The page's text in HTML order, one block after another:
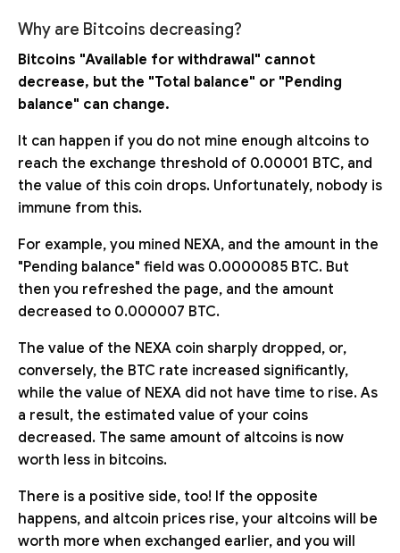
Why are Bitcoins decreasing?
Bitcoins "Available for withdrawal" cannot
decrease, but the "Total balance" or "Pending
balance" can change.
It can happen if you do not mine enough altcoins to
reach the exchange threshold of 0.00001 BTC, and
the value of this coin drops. Unfortunately, nobody is
immune from this.
For example, you mined NEXA, and the amount in the
"Pending balance" field was 0.0000085 BTC. But
then you refreshed the page, and the amount
decreased to 0.000007 BTC.
The value of the NEXA coin sharply dropped, or,
conversely, the BTC rate increased significantly,
while the value of NEXA did not have time to rise. As
a result, the estimated value of your coins
decreased. The same amount of altcoins is now
worth less in bitcoins.
There is a positive side, too! If the opposite
happens, and altcoin prices rise, your altcoins will be
worth more when exchanged earlier, and you will